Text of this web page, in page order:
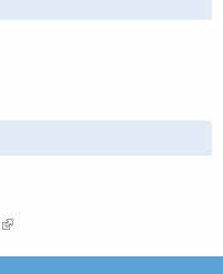
(link is external)